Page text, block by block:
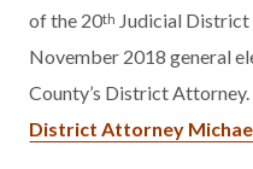
of the 20th Judicial District
November 2018 general
County’s District Attorney.
District Attorney